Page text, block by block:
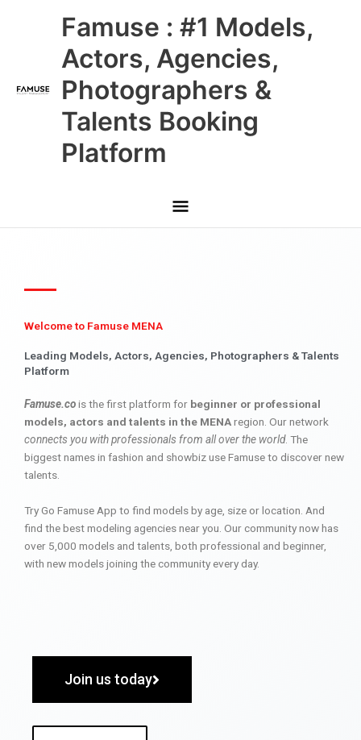
Famuse : #1 Models,
Actors, Agencies,
Photographers &
Talents Booking
Platform
Main
Menu
Welcome to Famuse MENA
Leading Models, Actors, Agencies, Photographers & Talents
Platform
Famuse.cois the first platform for beginner or professional
models, actors and talents in the MENAregion. Our network
connects you with professionals from all over the world. The
biggest names in fashion and showbiz use Famuse to discover new
talents.
Try Go Famuse App to find models by age, size or location. And
find the best modeling agencies near you. Our community now has
over 5,000 models and talents, both professional and beginner,
with new models joining the community every day.
Join us today